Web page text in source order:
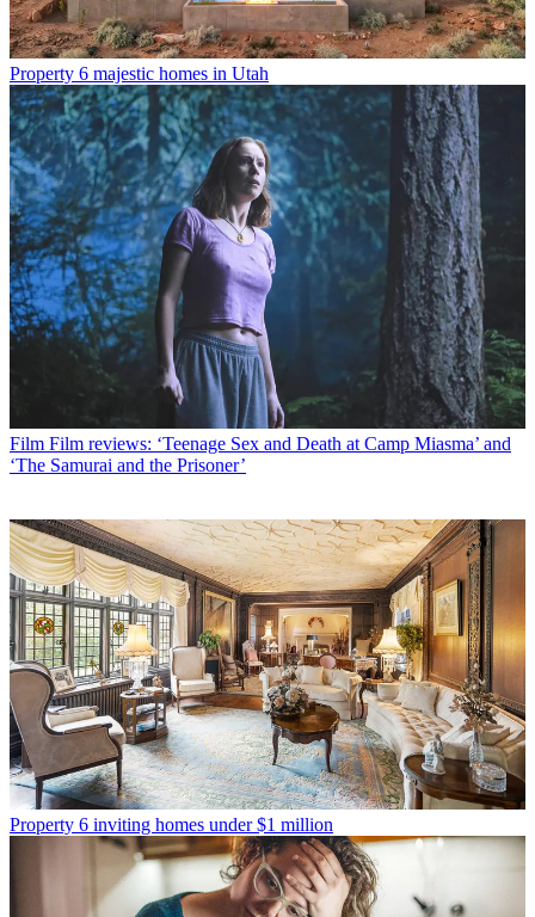
Property 6 majestic homes in Utah
Film Film reviews: ‘Teenage Sex and Death at Camp Miasma’ and
‘The Samurai and the Prisoner’
Property 6 inviting homes under $1 million